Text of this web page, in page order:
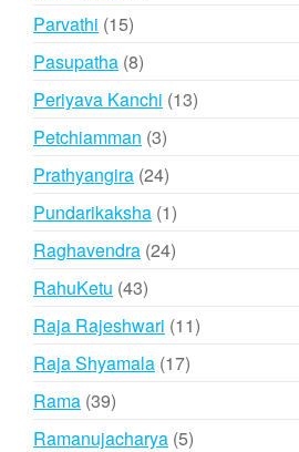
Parvathi 1515
products
Pasupatha 88
products
Periyava Kanchi 1313
Petchiamman 33
products
Prathyangira 2424
products
Pundarikaksha 11
product
Raghavendra 2424
RahuKetu 4343
products
Raja Rajeshwari 1111
Raja Shyamala 1717
Rama 3939
products
Ramanujacharya 55